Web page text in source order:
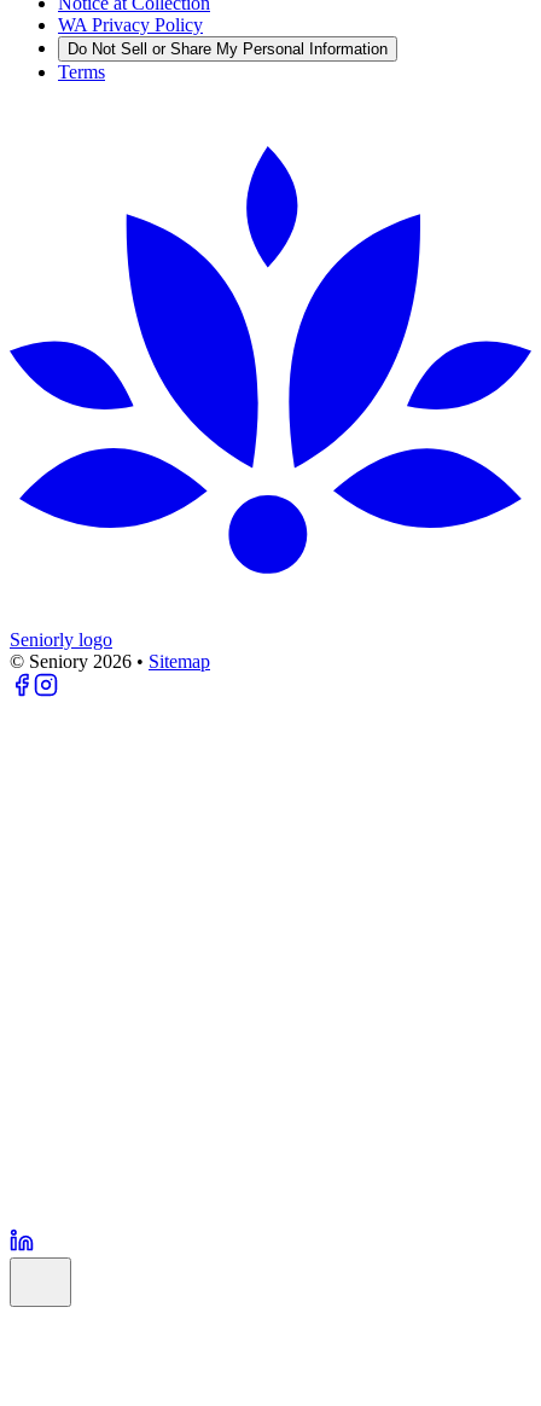
WA Privacy Policy
Do Not Sell or Share My Personal Information
Terms
Seniorly logo
© Seniory 2026 • Sitemap